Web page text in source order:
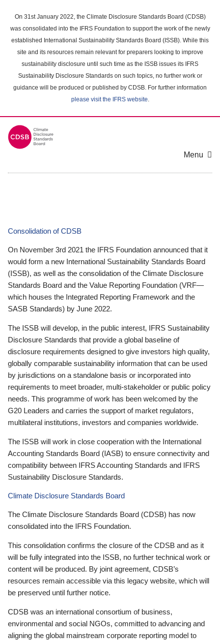
main
content
On 31st January 2022, the Climate Disclosure Standards Board (CDSB)
was consolidated into the IFRS Foundation to support the work of the newly
established International Sustainability Standards Board (ISSB). While this
site and its resources remain relevant for preparers looking to improve
sustainability disclosure until such time as the ISSB issues its IFRS
Sustainability Disclosure Standards on such topics, no further work or
guidance will be produced or published by CDSB. For further information
please visit the IFRS website.
Menu
Consolidation of CDSB
On November 3rd 2021 the IFRS Foundation announced that it
would form a new International Sustainability Standards Board
(ISSB), as well as the consolidation of the Climate Disclosure
Standards Board and the Value Reporting Foundation (VRF—
which houses the Integrated Reporting Framework and the
SASB Standards) by June 2022.
The ISSB will develop, in the public interest, IFRS Sustainability
Disclosure Standards that provide a global baseline of
disclosure requirements designed to give investors high quality,
globally comparable sustainability information that can be used
by jurisdictions on a standalone basis or incorporated into
requirements to meet broader, multi-stakeholder or public policy
needs. This programme of work has been welcomed by the
G20 Leaders and carries the support of market regulators,
multilateral institutions, investors and companies worldwide.
The ISSB will work in close cooperation with the International
Accounting Standards Board (IASB) to ensure connectivity and
compatibility between IFRS Accounting Standards and IFRS
Sustainability Disclosure Standards.
Climate Disclosure Standards Board
The Climate Disclosure Standards Board (CDSB) has now
consolidated into the IFRS Foundation.
This consolidation confirms the closure of the CDSB and as it
will be fully integrated into the ISSB, no further technical work or
content will be produced. By joint agreement, CDSB’s
resources remain accessible via this legacy website, which will
be preserved until further notice.
CDSB was an international consortium of business,
environmental and social NGOs, committed to advancing and
aligning the global mainstream corporate reporting model to